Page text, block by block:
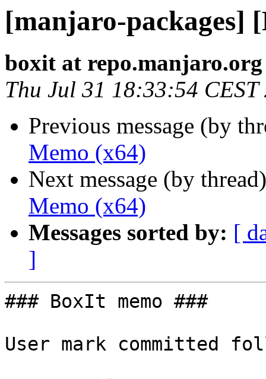
[manjaro-packages]
boxit at repo.manjaro.org
Thu Jul 31 18:33:54 CEST
Previous message (by
Memo (x64)
Next message (by
Memo (x64)
Messages sorted by: [
]
### BoxIt memo ###
User mark committed